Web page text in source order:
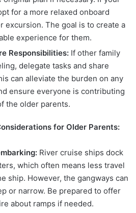
for a more relaxed onboard
excursion. The goal is to create a
experience for them.
Responsibilities: If other family
delegate tasks and share
can alleviate the burden on any
ensure everyone is contributing
the older parents.
for Older Parents:
River cruise ships dock
which often means less travel
ship. However, the gangways can
or narrow. Be prepared to offer
about ramps if needed.